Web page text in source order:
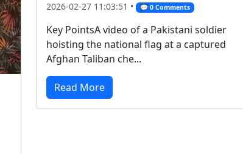
2026-02-27 11:03:51 • 💬 0 Comments
Key PointsA video of a Pakistani soldier
hoisting the national flag at a captured
Afghan Taliban che...
Read More